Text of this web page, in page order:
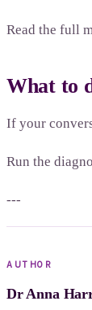
Read the full
What to
If your
Run the
---
AUTHOR
Dr Anna